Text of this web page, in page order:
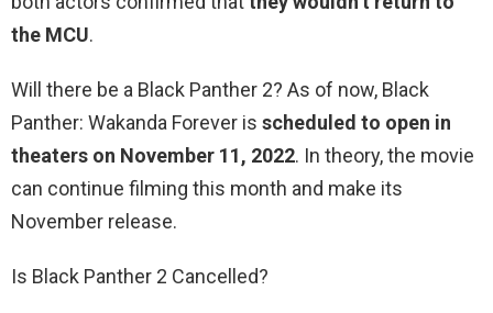
the MCU.
Will there be a Black Panther 2? As of now, Black
Panther: Wakanda Forever is scheduled to open in
theaters on November 11, 2022. In theory, the movie
can continue filming this month and make its
November release.
Is Black Panther 2 Cancelled?